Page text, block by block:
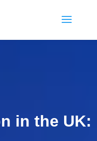
in the UK: